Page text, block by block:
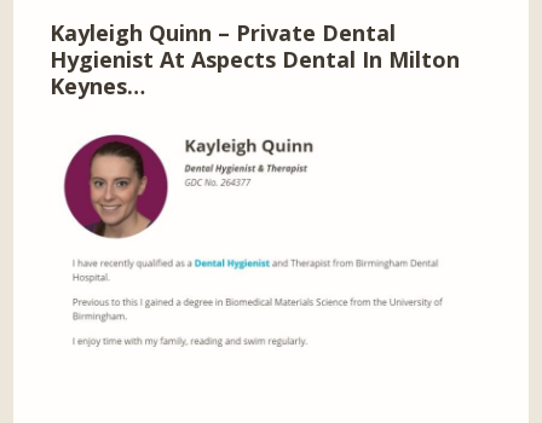
Kayleigh Quinn – Private Dental
Hygienist At Aspects Dental In Milton
Keynes…